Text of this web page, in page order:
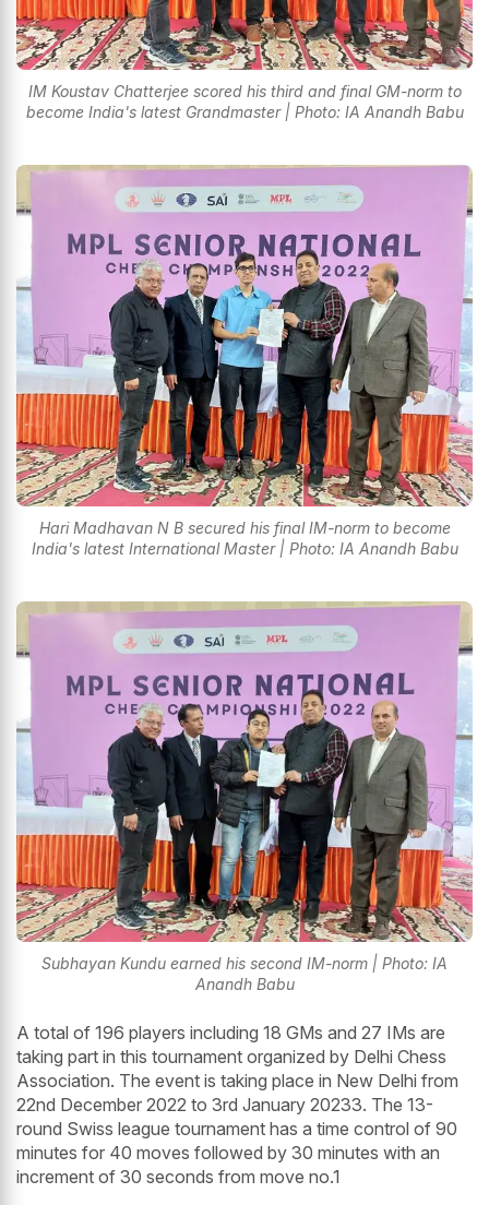
IM Koustav Chatterjee scored his third and final GM-norm to
become India's latest Grandmaster | Photo: IA Anandh Babu
Hari Madhavan N B secured his final IM-norm to become
India's latest International Master | Photo: IA Anandh Babu
Subhayan Kundu earned his second IM-norm | Photo: IA
Anandh Babu
A total of 196 players including 18 GMs and 27 IMs are
taking part in this tournament organized by Delhi Chess
Association. The event is taking place in New Delhi from
22nd December 2022 to 3rd January 20233. The 13-
round Swiss league tournament has a time control of 90
minutes for 40 moves followed by 30 minutes with an
increment of 30 seconds from move no.1